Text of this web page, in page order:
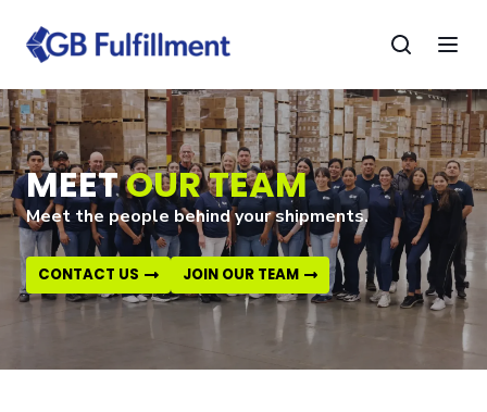
MEETOUR TEAM
Meet the people behind your shipments.
CONTACT US JOIN OUR TEAM